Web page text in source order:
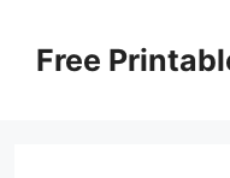
contentFree